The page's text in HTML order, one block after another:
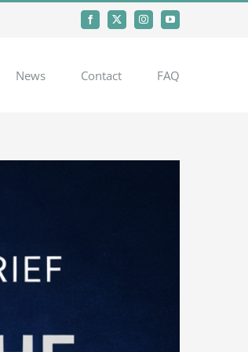
Facebook
X InstagramYouTube
News Contact FAQ